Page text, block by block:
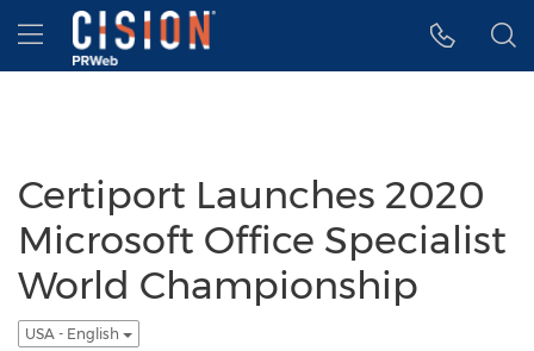
Accessibility Statement
Skip Navigation
Hamburger menu
Certiport Launches 2020
Microsoft Office Specialist
World Championship
USA - English